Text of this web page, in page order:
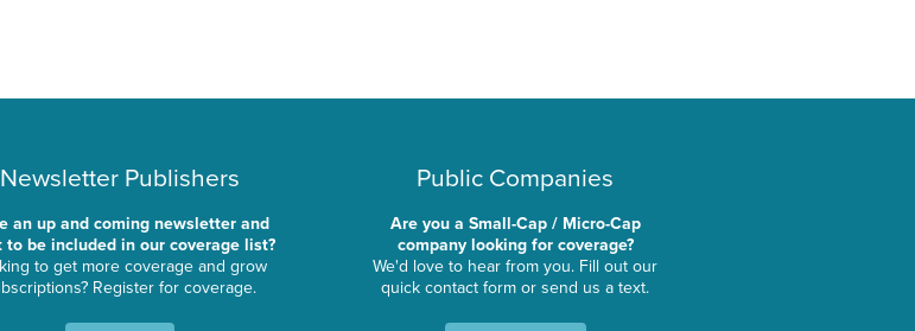
Newsletter Publishers
an up and coming newsletter and
to be included in our coverage list?
to get more coverage and grow
Register for coverage.
Public Companies
Are you a Small-Cap / Micro-Cap
company looking for coverage?
We'd love to hear from you. Fill out our
quick contact form or send us a text.